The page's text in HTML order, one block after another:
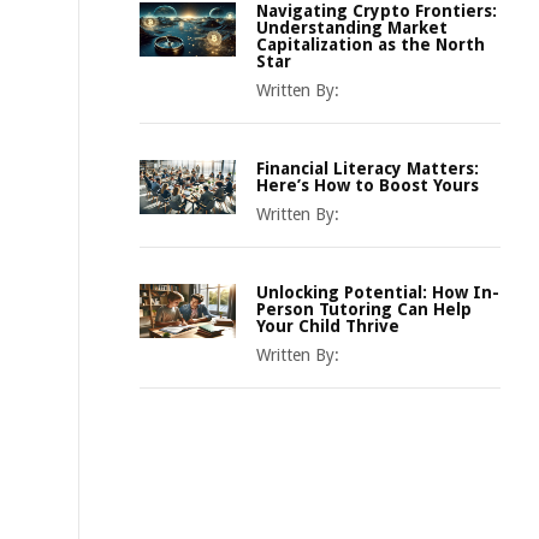
Navigating Crypto Frontiers:
Understanding Market
Capitalization as the North
Star
Written By:
Financial Literacy Matters:
Here’s How to Boost Yours
Written By:
Unlocking Potential: How In-
Person Tutoring Can Help
Your Child Thrive
Written By: